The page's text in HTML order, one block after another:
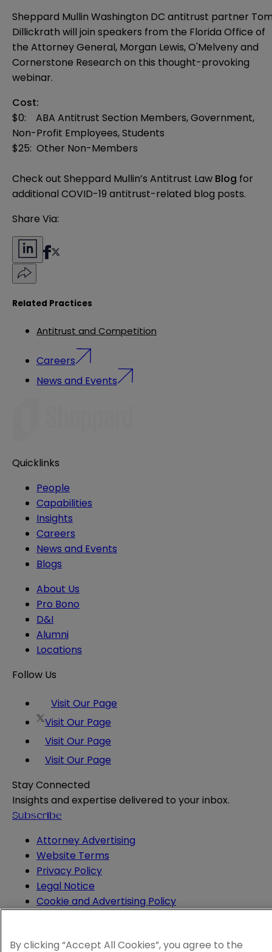
Sheppard Mullin Washington DC antitrust partner
Dillickrath will join speakers from the Florida Office of
the Attorney General, Morgan Lewis, O'Melveny and
Cornerstone Research on this thought-provoking
webinar.
Cost:
$0: ABA Antitrust Section Members, Government,
Non-Profit Employees, Students
$25: Other Non-Members
Check out Sheppard Mullin’s Antitrust Law Blog for
additional COVID-19 antitrust-related blog posts.
Share Via:
Related Practices
Antitrust and Competition
Careers
News and Events
Quicklinks
People
Capabilities
Insights
Careers
News and Events
Blogs
About Us
Pro Bono
D&I
Alumni
Locations
Follow Us
Visit Our Page
Visit Our Page
Visit Our Page
Visit Our Page
Stay Connected
Insights and expertise delivered to your inbox.
Subscribe
Attorney Advertising
Website Terms
Privacy Policy
Legal Notice
Cookie and Advertising Policy
By clicking “Accept All Cookies”, you agree to the